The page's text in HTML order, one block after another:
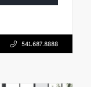
541.687.8888